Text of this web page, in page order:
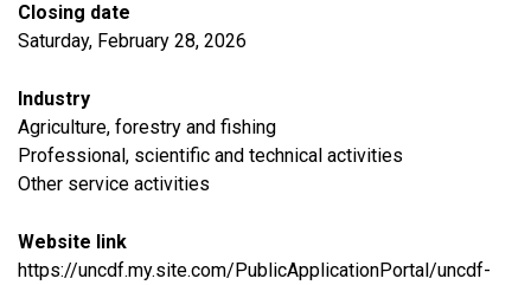
Closing date
Saturday, February 28, 2026
Industry
Agriculture, forestry and fishing
Professional, scientific and technical activities
​Other service activities
Website link
https://uncdf.my.site.com/PublicApplicationPortal/uncdf-